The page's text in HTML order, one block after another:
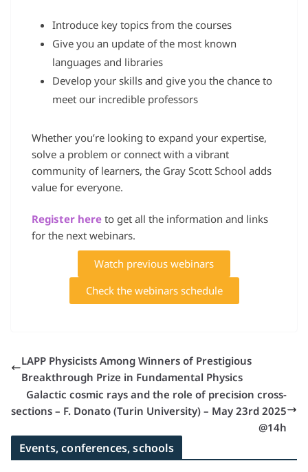
Introduce key topics from the courses
Give you an update of the most known
languages and libraries
Develop your skills and give you the chance to
meet our incredible professors
Whether you’re looking to expand your expertise,
solve a problem or connect with a vibrant
community of learners, the Gray Scott School adds
value for everyone.
Register here to get all the information and links
for the next webinars.
Watch previous webinars
Check the webinars schedule
LAPP Physicists Among Winners of Prestigious
Breakthrough Prize in Fundamental Physics
Galactic cosmic rays and the role of precision cross-
sections – F. Donato (Turin University) – May 23rd 2025
@14h
Events, conferences, schools